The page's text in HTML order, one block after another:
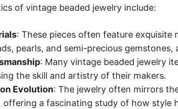
of vintage beaded jewelry include:
: These pieces often feature exquisite
pearls, and semi-precious gemstones,
: Many vintage beaded jewelry
the skill and artistry of their makers.
Evolution: The jewelry often mirrors
offering a fascinating study of how style